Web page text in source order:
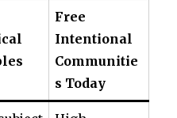
Free
Intentional
Communitie
s Today